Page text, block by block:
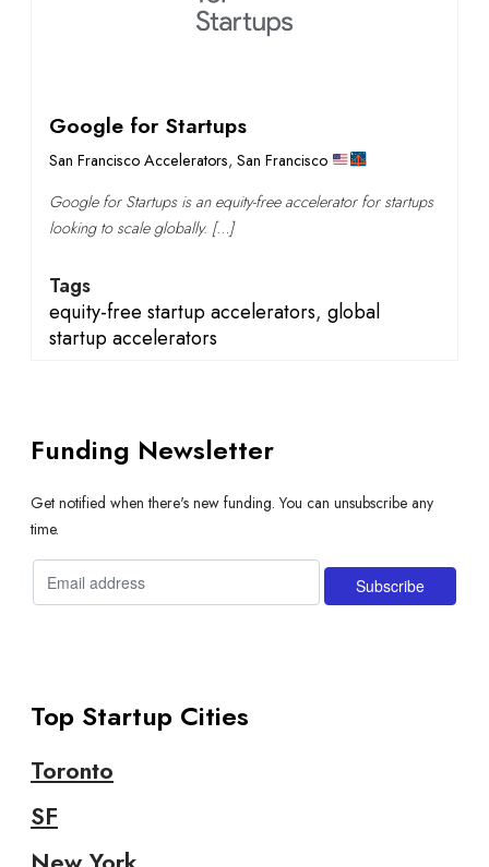
Google for Startups
San Francisco Accelerators, San Francisco
Google for Startups is an equity-free accelerator for startups
looking to scale globally. […]
Tags
equity-free startup accelerators, global
startup accelerators
Funding Newsletter
Get notified when there's new funding. You can unsubscribe any
time.
Top Startup Cities
Toronto
SF